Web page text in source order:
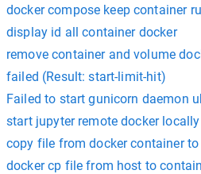
docker compose keep container
display id all container docker
remove container and volume
failed (Result: start-limit-hit)
Failed to start gunicorn daemon
start jupyter remote docker locally
copy file from docker container
docker cp file from host to